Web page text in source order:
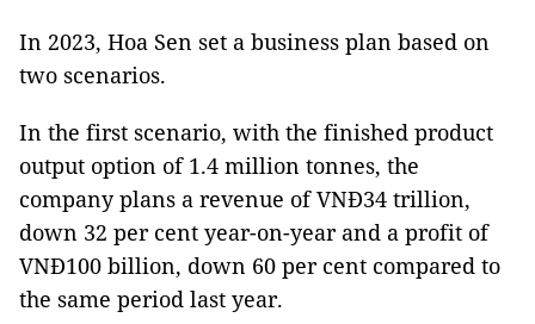
In 2023, Hoa Sen set a business plan based on
two scenarios.
In the first scenario, with the finished product
output option of 1.4 million tonnes, the
company plans a revenue of VNĐ34 trillion,
down 32 per cent year-on-year and a profit of
VNĐ100 billion, down 60 per cent compared to
the same period last year.